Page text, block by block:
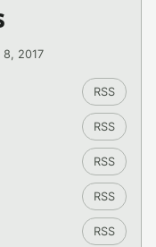
8, 2017
RSS
RSS
RSS
RSS
RSS